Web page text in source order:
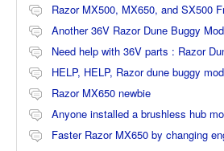
Razor MX500, MX650, and SX500
Another 36V Razor Dune Buggy
Need help with 36V parts : Razor
HELP, HELP, Razor dune buggy
Razor MX650 newbie
Anyone installed a brushless hub
Faster Razor MX650 by changing